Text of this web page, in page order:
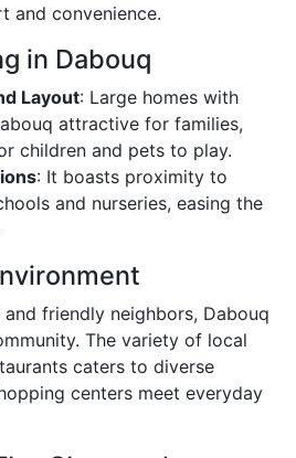
and convenience.
in Dabouq
Layout: Large homes with
attractive for families,
children and pets to play.
: It boasts proximity to
and nurseries, easing the
friendly neighbors, Dabouq
The variety of local
caters to diverse
centers meet everyday